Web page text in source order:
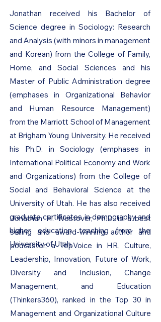
Jonathan received his Bachelor of
Science degree in Sociology: Research
and Analysis (with minors in management
and Korean) from the College of Family,
Home, and Social Sciences and his
Master of Public Administration degree
(emphases in Organizational Behavior
and Human Resource Management)
from the Marriott School of Management
at Brigham Young University. He received
his Ph.D. in Sociology (emphases in
International Political Economy and Work
and Organizations) from the College of
Social and Behavioral Science at the
University of Utah. He has also received
graduate certificates in demography and
higher education teaching from the
University of Utah.
Jonathan H. Westover, Ph.D. is a best
selling and award-winning author and
podcaster, a TopVoice in HR, Culture,
Leadership, Innovation, Future of Work,
Diversity and Inclusion, Change
Management, and Education
(Thinkers360), ranked in the Top 30 in
Management and Organizational Culture